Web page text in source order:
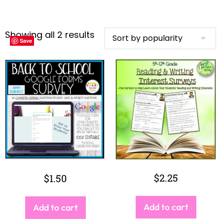
Showing all 2 results
Save
$1.50
Add to cart
Save
$2.25
Add to cart